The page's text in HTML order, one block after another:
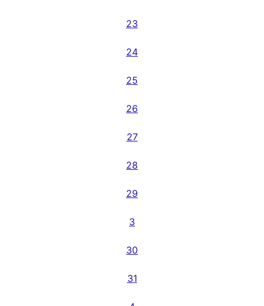
23
24
25
26
27
28
29
3
30
31